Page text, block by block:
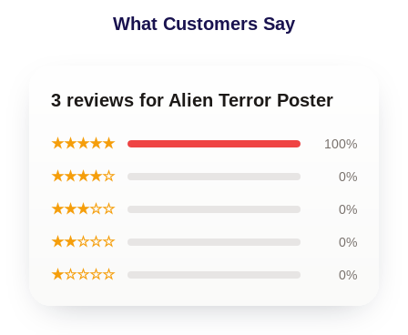
What Customers Say
3 reviews for Alien Terror Poster
★★★★★ 100%
★★★★☆ 0%
★★★☆☆ 0%
★★☆☆☆ 0%
★☆☆☆☆ 0%